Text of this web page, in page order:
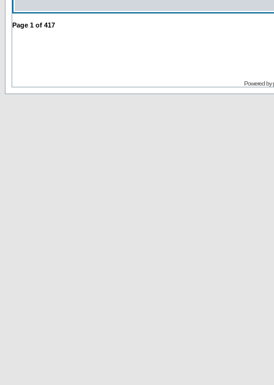
Page 1 of 417
Powered by